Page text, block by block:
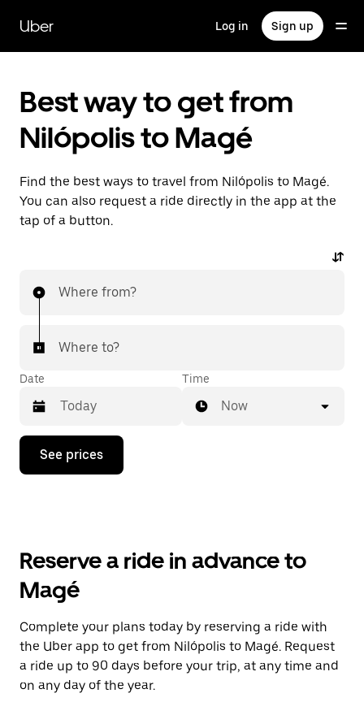
main
content
Uber Log in Sign up
Best way to get from
Nilópolis to Magé
Find the best ways to travel from Nilópolis to Magé.
You can also request a ride directly in the app at the
tap of a button.
Where from?
Where to?
Date
Press
down
the
and
a
date.
Press
the
escape
button
Time
Now
See prices
Reserve a ride in advance to
Magé
Complete your plans today by reserving a ride with
the Uber app to get from Nilópolis to Magé. Request
a ride up to 90 days before your trip, at any time and
on any day of the year.